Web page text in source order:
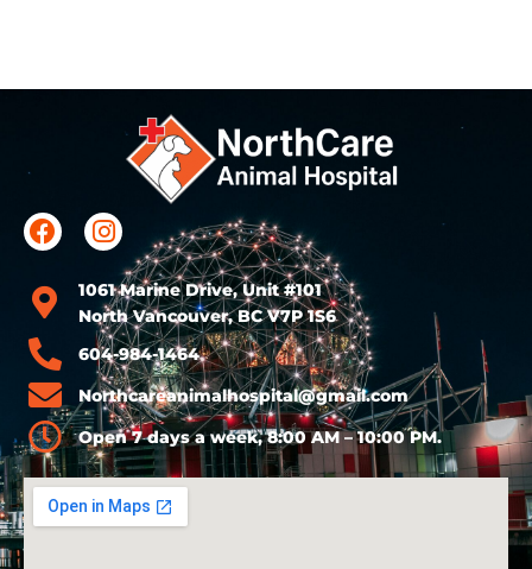
1061 Marine Drive, Unit #101
North Vancouver, BC V7P 1S6
604-984-1464
Northcareanimalhospital@gmail.com
Open 7 days a week, 8:00 AM – 10:00 PM.